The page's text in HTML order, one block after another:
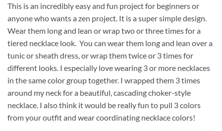
This is an incredibly easy and fun project for beginners or
anyone who wants a zen project. It is a super simple design.
Wear them long and lean or wrap two or three times for a
tiered necklace look. You can wear them long and lean over a
tunic or sheath dress, or wrap them twice or 3 times for
different looks. I especially love wearing 3 or more necklaces
in the same color group together. I wrapped them 3 times
around my neck for a beautiful, cascading choker-style
necklace. I also think it would be really fun to pull 3 colors
from your outfit and wear coordinating necklace colors!